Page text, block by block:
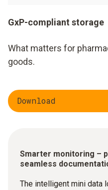
GxP-compliant storage
What matters for
goods.
Download
Smarter monitoring –
seamless
The intelligent mini data